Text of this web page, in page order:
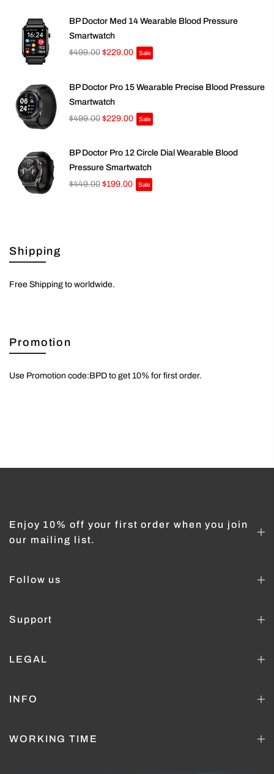
BP Doctor Med 14 Wearable Blood Pressure
Smartwatch
$499.00 $229.00 Sale
BP Doctor Pro 15 Wearable Precise Blood Pressure
Smartwatch
$499.00 $229.00 Sale
BP Doctor Pro 12 Circle Dial Wearable Blood
Pressure Smartwatch
$449.00 $199.00 Sale
Shipping
Free Shipping to worldwide.
Promotion
Use Promotion code:BPD to get 10% for first order.
Enjoy 10% off your first order when you join
our mailing list.
Follow us
Support
LEGAL
INFO
WORKING TIME